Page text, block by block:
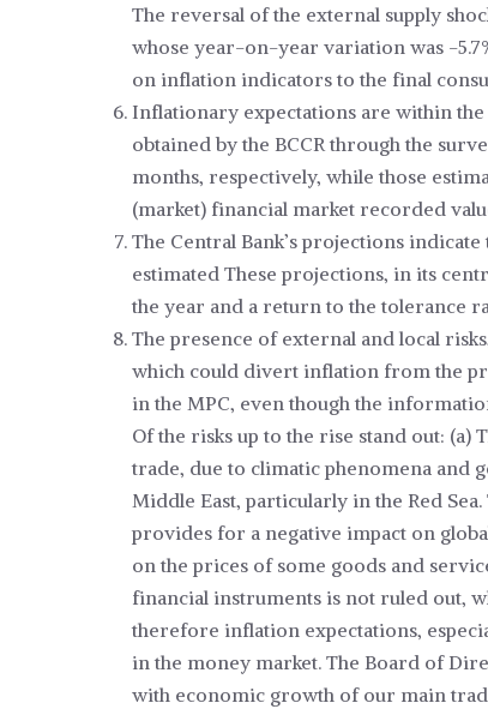
The reversal of the external supply
whose year-on-year variation was -
on inflation indicators to the final
Inflationary expectations are within
obtained by the BCCR through the
months, respectively, while those
(market) financial market recorded
The Central Bank’s projections
estimated These projections, in its
the year and a return to the tolerance
The presence of external and local
which could divert inflation from the
in the MPC, even though the
Of the risks up to the rise stand out: (a)
trade, due to climatic phenomena and
Middle East, particularly in the Red
provides for a negative impact on
on the prices of some goods and
financial instruments is not ruled out,
therefore inflation expectations,
in the money market. The Board of
with economic growth of our main